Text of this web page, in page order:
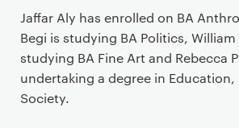
Jaffar Aly has enrolled on BA
Begi is studying BA Politics, William
studying BA Fine Art and Rebecca
undertaking a degree in
Society.